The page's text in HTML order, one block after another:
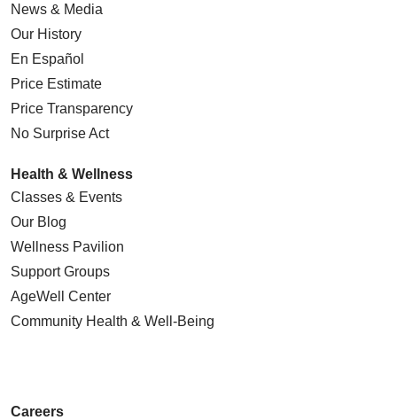
News & Media
Our History
En Español
Price Estimate
Price Transparency
No Surprise Act
Health & Wellness
Classes & Events
Our Blog
Wellness Pavilion
Support Groups
AgeWell Center
Community Health & Well-Being
Careers